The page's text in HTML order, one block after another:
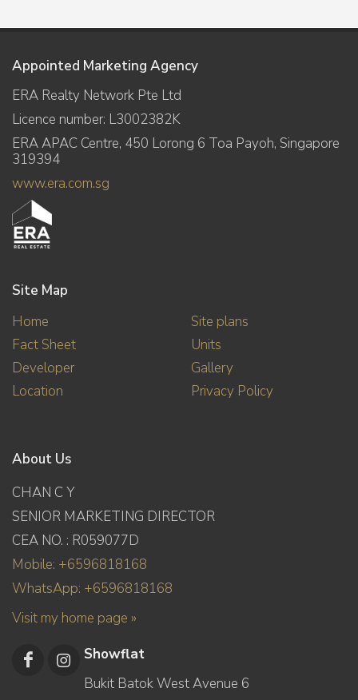
Appointed Marketing Agency
ERA Realty Network Pte Ltd
Licence number: L3002382K
ERA APAC Centre, 450 Lorong 6 Toa Payoh, Singapore
319394
www.era.com.sg
Site Map
Home
Fact Sheet
Developer
Location
Site plans
Units
Gallery
Privacy Policy
About Us
CHAN C Y
SENIOR MARKETING DIRECTOR
CEA NO. : R059077D
Mobile: +6596818168
WhatsApp: +6596818168
Visit my home page »
Showflat
Bukit Batok West Avenue 6